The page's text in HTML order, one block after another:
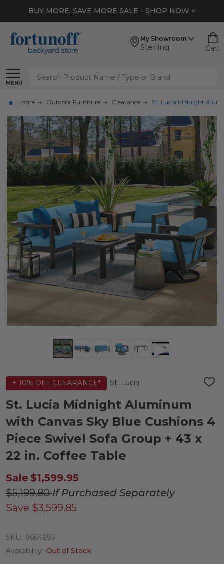
BUY MORE, SAVE MORE SALE - SHOP NOW >
My Showroom
Sterling Cart
MENU
Search
Home Outdoor Furniture Clearance St. Lucia Midnight
+ 10% OFF CLEARANCE* St. Lucia
ADD
St. Lucia Midnight Aluminum
with Canvas Sky Blue Cushions 4
Piece Swivel Sofa Group + 43 x
22 in. Coffee Table
Sale $1,599.95
$5,199.80If Purchased Separately
Save $3,599.85
SKU: 9664686
Availability: Out of Stock